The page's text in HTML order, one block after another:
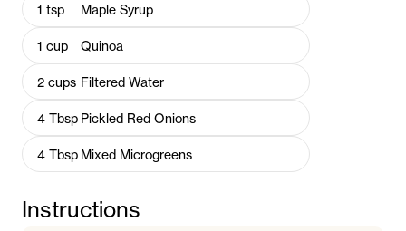
1 tsp Maple Syrup
1 cup Quinoa
2 cups Filtered Water
4 Tbsp Pickled Red Onions
4 Tbsp Mixed Microgreens
Instructions